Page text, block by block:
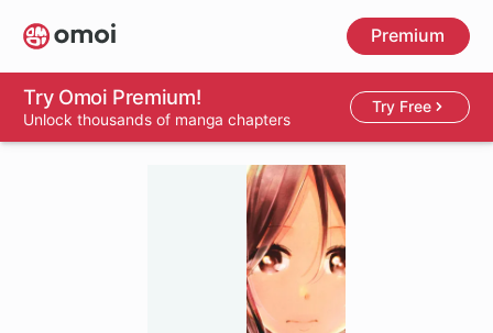
Skip
to
main
content
Premium
Try Omoi Premium!
Unlock thousands of manga chapters
Try Free